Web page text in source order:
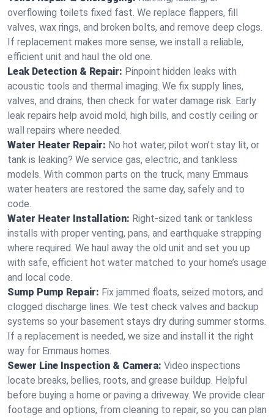
overflowing toilets fixed fast. We replace flappers, fill
valves, wax rings, and broken bolts, and remove deep clogs.
If replacement makes more sense, we install a reliable,
efficient unit and haul the old one.
Leak Detection & Repair: Pinpoint hidden leaks with
acoustic tools and thermal imaging. We fix supply lines,
valves, and drains, then check for water damage risk. Early
leak repairs help avoid mold, high bills, and costly ceiling or
wall repairs where needed.
Water Heater Repair: No hot water, pilot won’t stay lit, or
tank is leaking? We service gas, electric, and tankless
models. With common parts on the truck, many Emmaus
water heaters are restored the same day, safely and to
code.
Water Heater Installation: Right‑sized tank or tankless
installs with proper venting, pans, and earthquake strapping
where required. We haul away the old unit and set you up
with safe, efficient hot water matched to your home’s usage
and local code.
Sump Pump Repair: Fix jammed floats, seized motors, and
clogged discharge lines. We test check valves and backup
systems so your basement stays dry during summer storms.
If a replacement is needed, we size and install it the right
way for Emmaus homes.
Sewer Line Inspection & Camera: Video inspections
locate breaks, bellies, roots, and grease buildup. Helpful
before buying a home or paving a driveway. We provide clear
footage and options, from cleaning to repair, so you can plan